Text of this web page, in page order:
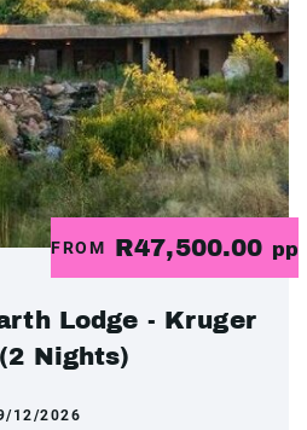
FROM R47,500.00 pp
Lodge - Kruger
Nights)
12/2026